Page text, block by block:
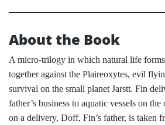
About the Book
A micro-trilogy in which natural life forms
together against the Plaireoxytes, evil
survival on the small planet Jarstt. Fin
father’s business to aquatic vessels on
on a delivery, Doff, Fin’s father, is taken